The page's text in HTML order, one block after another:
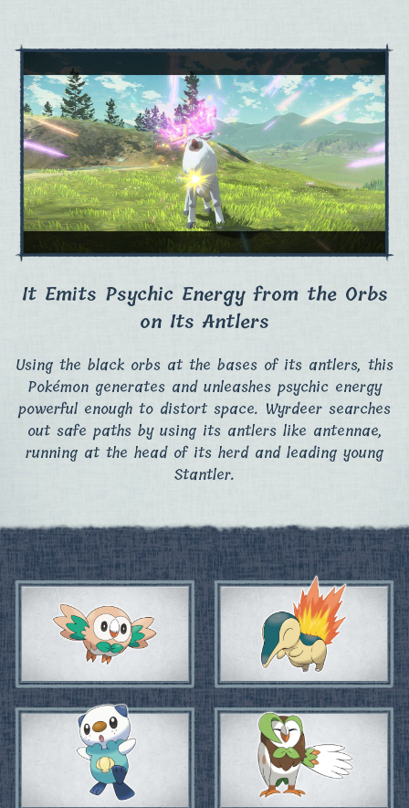
It Emits Psychic Energy from the Orbs
on Its Antlers
Using the black orbs at the bases of its antlers, this
Pokémon generates and unleashes psychic energy
powerful enough to distort space. Wyrdeer searches
out safe paths by using its antlers like antennae,
running at the head of its herd and leading young
Stantler.